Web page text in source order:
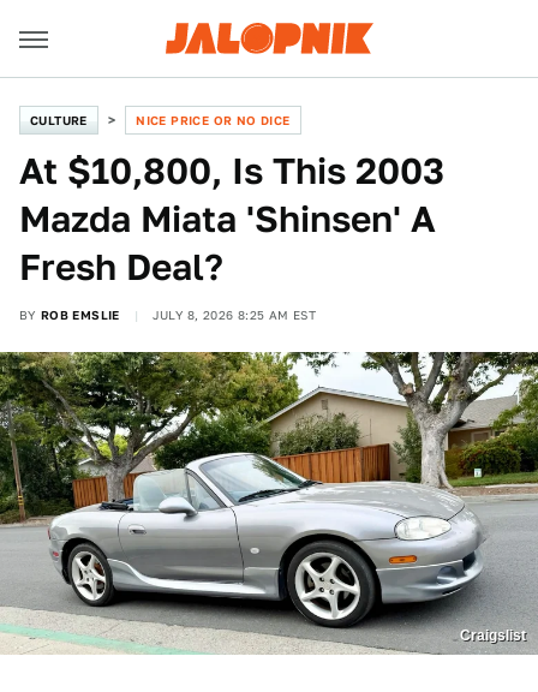
CULTURE NICE PRICE OR NO DICE
At $10,800, Is This 2003
Mazda Miata 'Shinsen' A
Fresh Deal?
BY ROB EMSLIE JULY 8, 2026 8:25 AM EST
Craigslist